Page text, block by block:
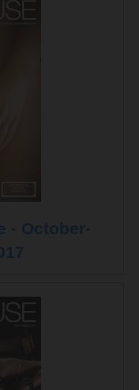
- October-